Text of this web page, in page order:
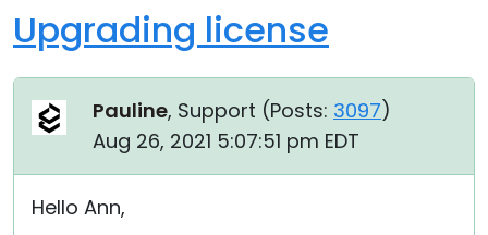
Upgrading license
Pauline, Support (Posts: 3097)
Aug 26, 2021 5:07:51 pm EDT
Hello Ann,